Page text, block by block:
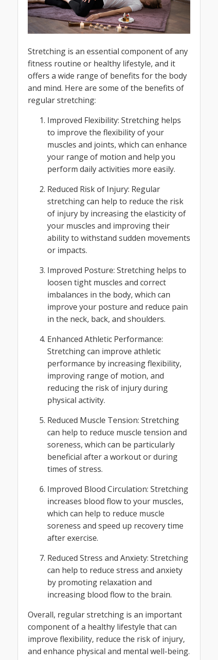
Stretching is an essential component of any
fitness routine or healthy lifestyle, and it
offers a wide range of benefits for the body
and mind. Here are some of the benefits of
regular stretching:
Improved Flexibility: Stretching helps
to improve the flexibility of your
muscles and joints, which can enhance
your range of motion and help you
perform daily activities more easily.
Reduced Risk of Injury: Regular
stretching can help to reduce the risk
of injury by increasing the elasticity of
your muscles and improving their
ability to withstand sudden movements
or impacts.
Improved Posture: Stretching helps to
loosen tight muscles and correct
imbalances in the body, which can
improve your posture and reduce pain
in the neck, back, and shoulders.
Enhanced Athletic Performance:
Stretching can improve athletic
performance by increasing flexibility,
improving range of motion, and
reducing the risk of injury during
physical activity.
Reduced Muscle Tension: Stretching
can help to reduce muscle tension and
soreness, which can be particularly
beneficial after a workout or during
times of stress.
Improved Blood Circulation: Stretching
increases blood flow to your muscles,
which can help to reduce muscle
soreness and speed up recovery time
after exercise.
Reduced Stress and Anxiety: Stretching
can help to reduce stress and anxiety
by promoting relaxation and
increasing blood flow to the brain.
Overall, regular stretching is an important
component of a healthy lifestyle that can
improve flexibility, reduce the risk of injury,
and enhance physical and mental well-being.